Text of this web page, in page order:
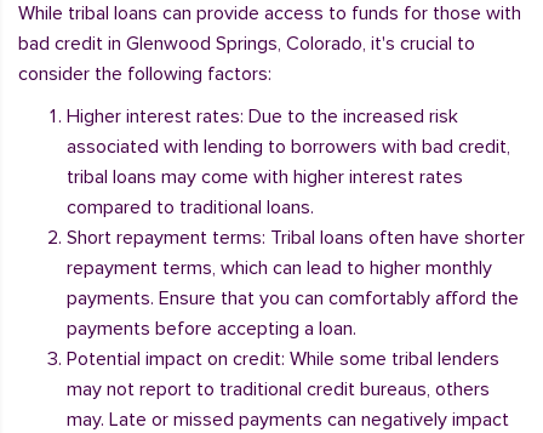
While tribal loans can provide access to funds for those with
bad credit in Glenwood Springs, Colorado, it's crucial to
consider the following factors:
Higher interest rates: Due to the increased risk
associated with lending to borrowers with bad credit,
tribal loans may come with higher interest rates
compared to traditional loans.
Short repayment terms: Tribal loans often have shorter
repayment terms, which can lead to higher monthly
payments. Ensure that you can comfortably afford the
payments before accepting a loan.
Potential impact on credit: While some tribal lenders
may not report to traditional credit bureaus, others
may. Late or missed payments can negatively impact